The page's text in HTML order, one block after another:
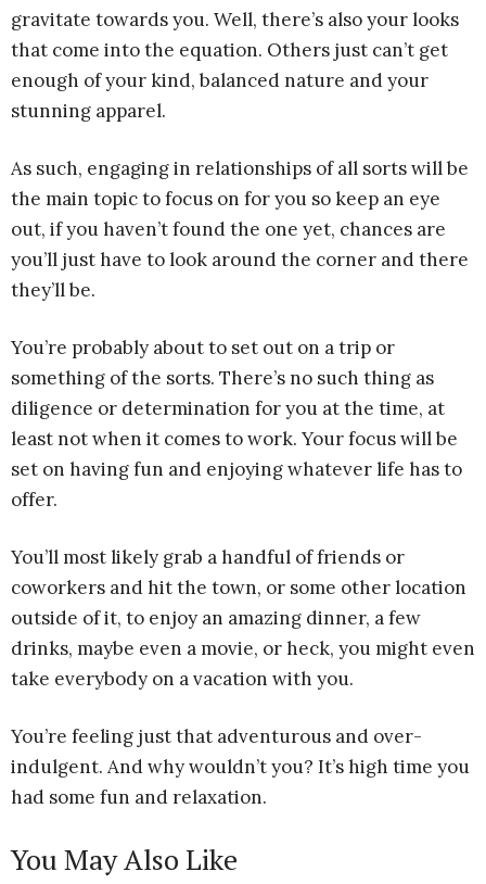
gravitate towards you. Well, there’s also your looks
that come into the equation. Others just can’t get
enough of your kind, balanced nature and your
stunning apparel.
As such, engaging in relationships of all sorts will be
the main topic to focus on for you so keep an eye
out, if you haven’t found the one yet, chances are
you’ll just have to look around the corner and there
they’ll be.
You’re probably about to set out on a trip or
something of the sorts. There’s no such thing as
diligence or determination for you at the time, at
least not when it comes to work. Your focus will be
set on having fun and enjoying whatever life has to
offer.
You’ll most likely grab a handful of friends or
coworkers and hit the town, or some other location
outside of it, to enjoy an amazing dinner, a few
drinks, maybe even a movie, or heck, you might even
take everybody on a vacation with you.
You’re feeling just that adventurous and over-
indulgent. And why wouldn’t you? It’s high time you
had some fun and relaxation.
You May Also Like